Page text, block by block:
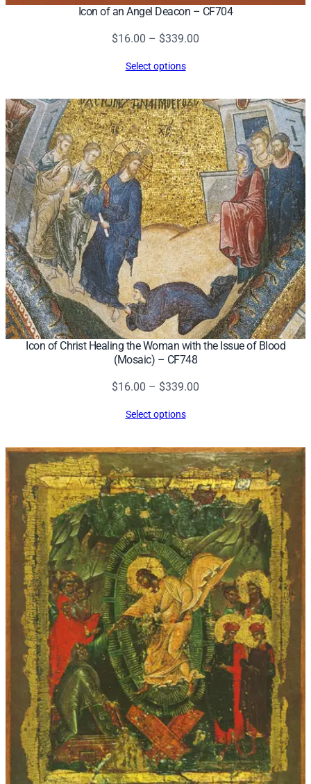
Icon of an Angel Deacon – CF704
$16.00 – $339.00
$339.00
Select options
Icon of Christ Healing the Woman with the Issue of Blood
(Mosaic) – CF748
$16.00 – $339.00
$339.00
Select options